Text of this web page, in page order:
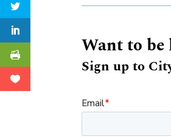
Want to be
Sign up to